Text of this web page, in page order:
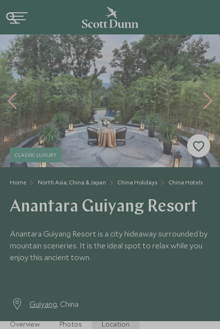
Home North Asia, China & Japan China Holidays China Hotels
CLASSIC LUXURY
Anantara Guiyang Resort
Anantara Guiyang Resort is a city hideaway surrounded by
mountain sceneries. It is the ideal spot to relax while you
enjoy this ancient town.
Guiyang, China
Overview Photos Location